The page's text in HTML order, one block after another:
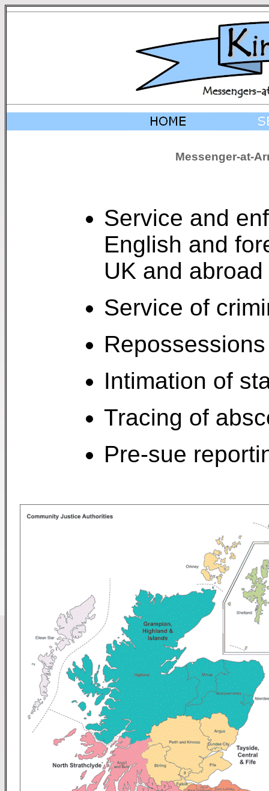
Messenger-at-
Service and
English and
UK and abroad
Service of
Repossessions
Intimation of
Tracing of
Pre-sue